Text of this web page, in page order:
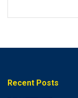
Recent Posts